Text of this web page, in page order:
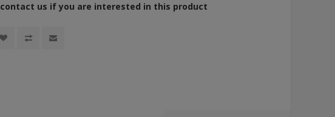
us if you are interested in this product